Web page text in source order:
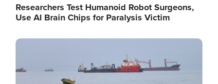
Researchers Test Humanoid Robot Surgeons,
Use AI Brain Chips for Paralysis Victim
Image